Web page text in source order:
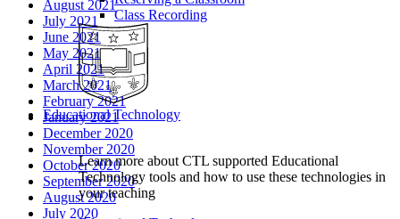
Class Recording
Educational Technology
Learn more about CTL supported Educational
Technology tools and how to use these technologies in
your teaching
August 2021
July 2021
June 2021
May 2021
April 2021
March 2021
February 2021
January 2021
December 2020
November 2020
October 2020
September 2020
August 2020
July 2020